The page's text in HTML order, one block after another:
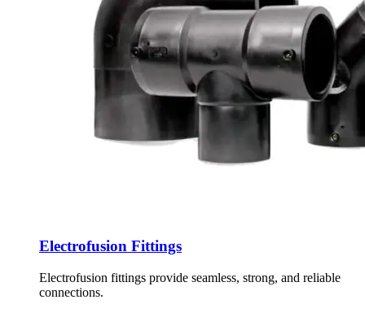
Electrofusion Fittings
Electrofusion fittings provide seamless, strong, and reliable
connections.